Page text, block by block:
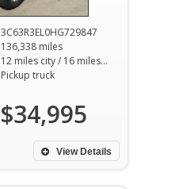
3C63R3EL0HG729847
136,338 miles
12 miles city / 16 miles hwy
Pickup truck
$34,995
View Details